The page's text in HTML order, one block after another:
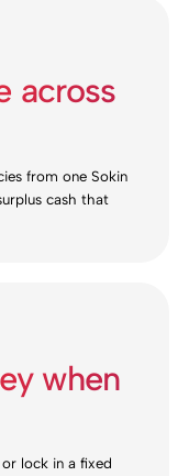
across
from one Sokin
cash that
when
lock in a fixed